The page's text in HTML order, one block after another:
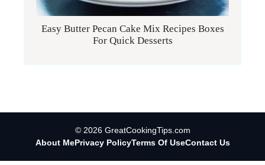
Easy Butter Pecan Cake Mix Recipes Boxes
For Quick Desserts
© 2026 GreatCookingTips.com
About MePrivacy PolicyTerms Of UseContact Us